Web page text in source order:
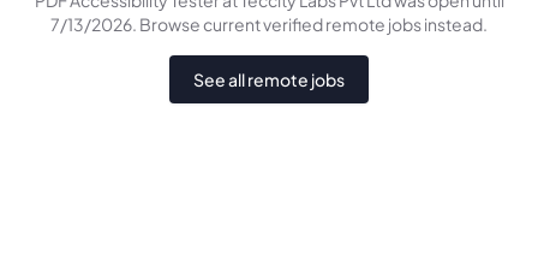
7/13/2026. Browse current verified remote jobs instead.
See all remote jobs